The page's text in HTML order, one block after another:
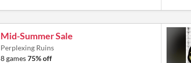
Mid-Summer Sale
Perplexing Ruins
8 games75% off